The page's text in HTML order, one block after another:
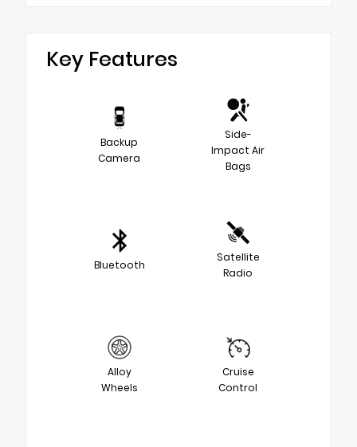
Key Features
Backup
Camera
Side-
Impact Air
Bags
Bluetooth
Satellite
Radio
Alloy
Wheels
Cruise
Control